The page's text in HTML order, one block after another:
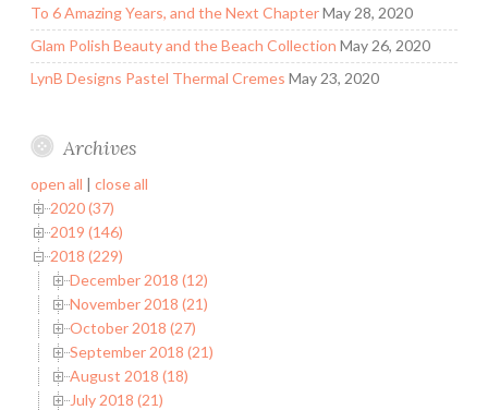
To 6 Amazing Years, and the Next ChapterMay 28, 2020
Glam Polish Beauty and the Beach Collection May 26, 2020
LynB Designs Pastel Thermal Cremes May 23, 2020
Archives
open all | close all
2020 (37)
2019 (146)
2018 (229)
December 2018 (12)
November 2018 (21)
October 2018 (27)
September 2018 (21)
August 2018 (18)
July 2018 (21)